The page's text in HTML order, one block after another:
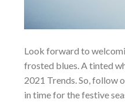
Look forward to
frosted blues. A tinted
2021 Trends. So, follow
in time for the festive